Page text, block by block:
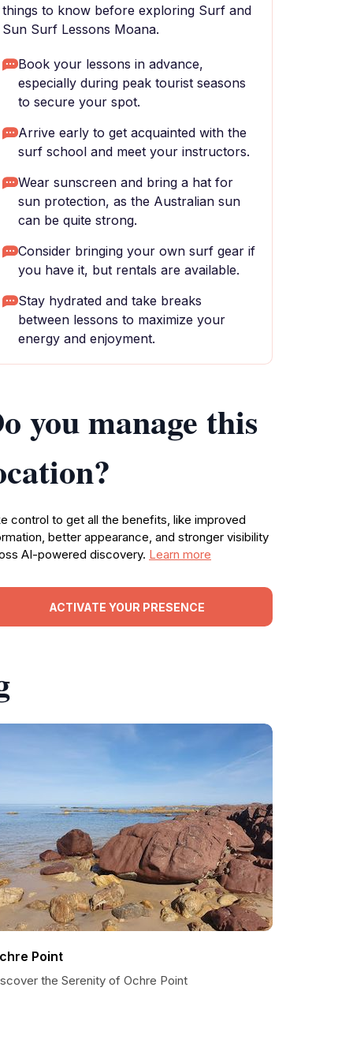
things to know before exploring Surf and
Sun Surf Lessons Moana.
Book your lessons in advance,
especially during peak tourist seasons
to secure your spot.
Arrive early to get acquainted with the
surf school and meet your instructors.
Wear sunscreen and bring a hat for
sun protection, as the Australian sun
can be quite strong.
Consider bringing your own surf gear if
you have it, but rentals are available.
Stay hydrated and take breaks
between lessons to maximize your
energy and enjoyment.
you manage this
control to get all the benefits, like improved
better appearance, and stronger visibility
AI-powered discovery. Learn more
ACTIVATE YOUR PRESENCE
Point
the Serenity of Ochre Point